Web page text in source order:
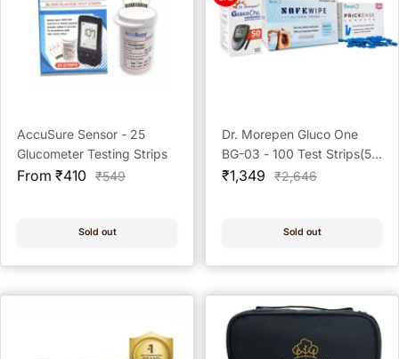
AccuSure Sensor - 25
Glucometer Testing Strips
Sale
From ₹410 Regular
₹549
Sold out
Dr. Morepen Gluco One
BG-03 - 100 Test Strips(50
x 2) + 100 Prickease
Sale
₹1,349
Regular
₹2,646
Sold out